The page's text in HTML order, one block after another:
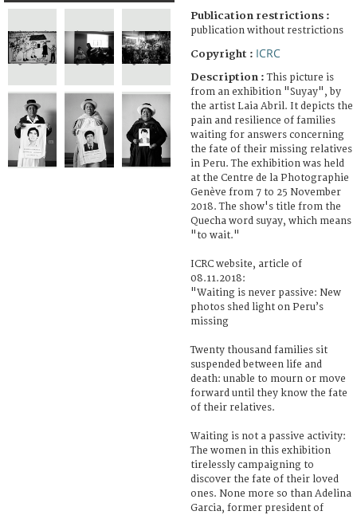
Publication restrictions :
publication without restrictions
Copyright : ICRC
Description :This picture is
from an exhibition "Suyay", by
the artist Laia Abril. It depicts the
pain and resilience of families
waiting for answers concerning
the fate of their missing relatives
in Peru. The exhibition was held
at the Centre de la Photographie
Genève from 7 to 25 November
2018. The show's title from the
Quecha word suyay, which means
"to wait."
ICRC website, article of
08.11.2018:
"Waiting is never passive: New
photos shed light on Peru’s
missing
Twenty thousand families sit
suspended between life and
death: unable to mourn or move
forward until they know the fate
of their relatives.
Waiting is not a passive activity:
The women in this exhibition
tirelessly campaigning to
discover the fate of their loved
ones. None more so than Adelina
Garcia, former president of